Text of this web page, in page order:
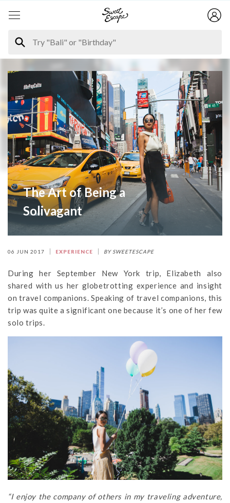
The Art of Being a
Solivagant
06 JUN 2017 EXPERIENCE BY SWEETESCAPE
During her September New York trip, Elizabeth also
shared with us her globetrotting experience and insight
on travel companions. Speaking of travel companions, this
trip was quite a significant one because it’s one of her few
solo trips.
“I enjoy the company of others in my traveling adventure,